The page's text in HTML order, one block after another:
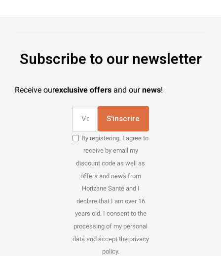
Subscribe to our newsletter
Receive ourexclusive offers and ournews!
S'inscrire
By registering, I agree to
receive by email my
discount code as well as
offers and news from
Horizane Santé and I
declare that I am over 16
years old. I consent to the
processing of my personal
data and accept the privacy
policy.